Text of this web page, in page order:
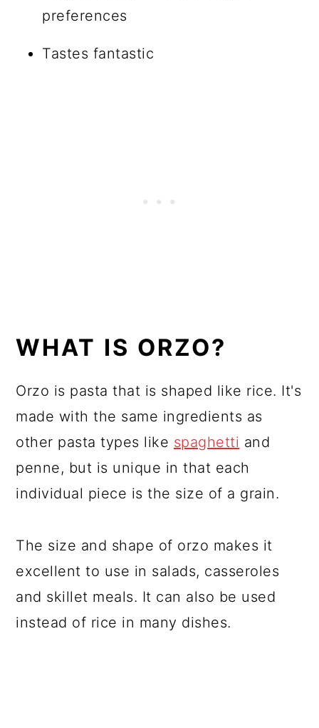
preferences
Tastes fantastic
WHAT IS ORZO?
Orzo is pasta that is shaped like rice. It's
made with the same ingredients as
other pasta types like spaghetti and
penne, but is unique in that each
individual piece is the size of a grain.
The size and shape of orzo makes it
excellent to use in salads, casseroles
and skillet meals. It can also be used
instead of rice in many dishes.